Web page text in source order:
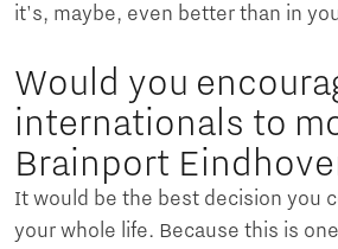
it's, maybe, even better than in
Would you
internationals to
Brainport
It would be the best decision you
your whole life. Because this is